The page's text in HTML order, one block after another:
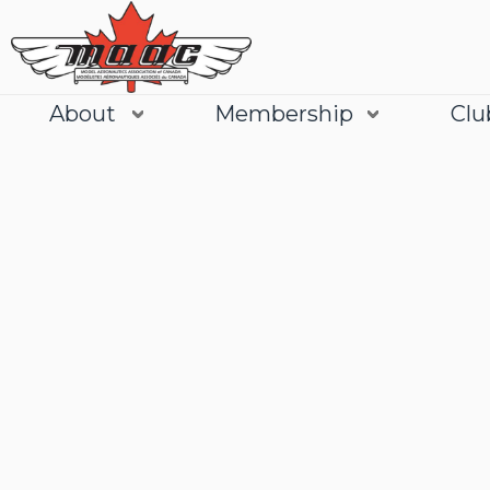
About Membership